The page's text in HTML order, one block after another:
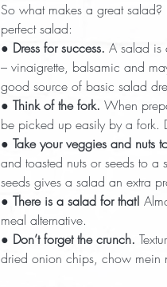
So what makes a great salad?
perfect salad:
● Dress for success. A salad is
– vinaigrette, balsamic and
good source of basic salad
● Think of the fork. When
be picked up easily by a fork.
● Take your veggies and nuts
and toasted nuts or seeds to
seeds gives a salad an extra
● There is a salad for that!
meal alternative.
● Don’t forget the crunch.
dried onion chips, chow mein